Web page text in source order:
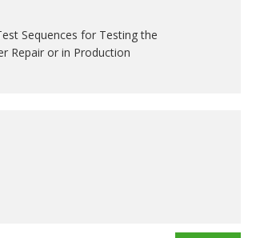
Sequences for Testing the
Repair or in Production